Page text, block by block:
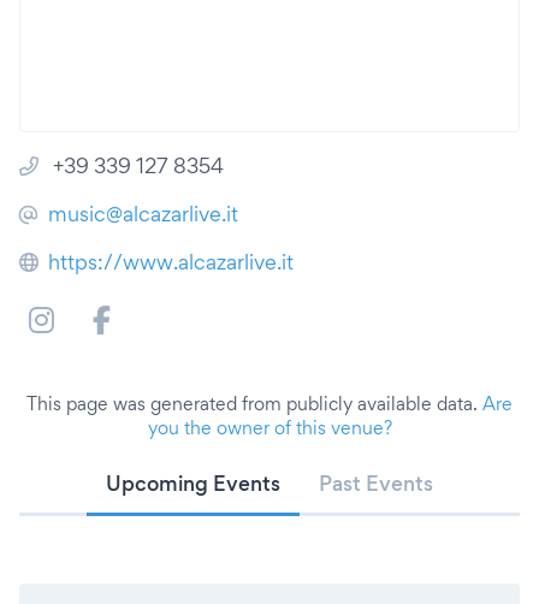
+39 339 127 8354
music@alcazarlive.it
https://www.alcazarlive.it
This page was generated from publicly available data. Are
you the owner of this venue?
Upcoming Events Past Events